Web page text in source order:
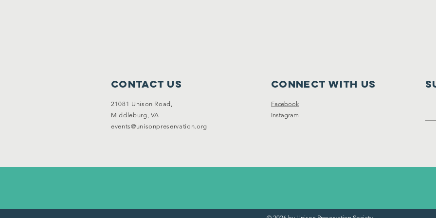
Contact Us
21081 Unison Road,
Middleburg, VA
events@unisonpreservation.org
Connect with us
Facebook
Instagram